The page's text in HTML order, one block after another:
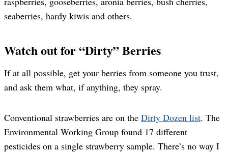
seaberries, hardy kiwis and others.
Watch out for “Dirty” Berries
If at all possible, get your berries from someone you trust,
and ask them what, if anything, they spray.
Conventional strawberries are on the Dirty Dozen list. The
Environmental Working Group found 17 different
pesticides on a single strawberry sample. There’s no way I